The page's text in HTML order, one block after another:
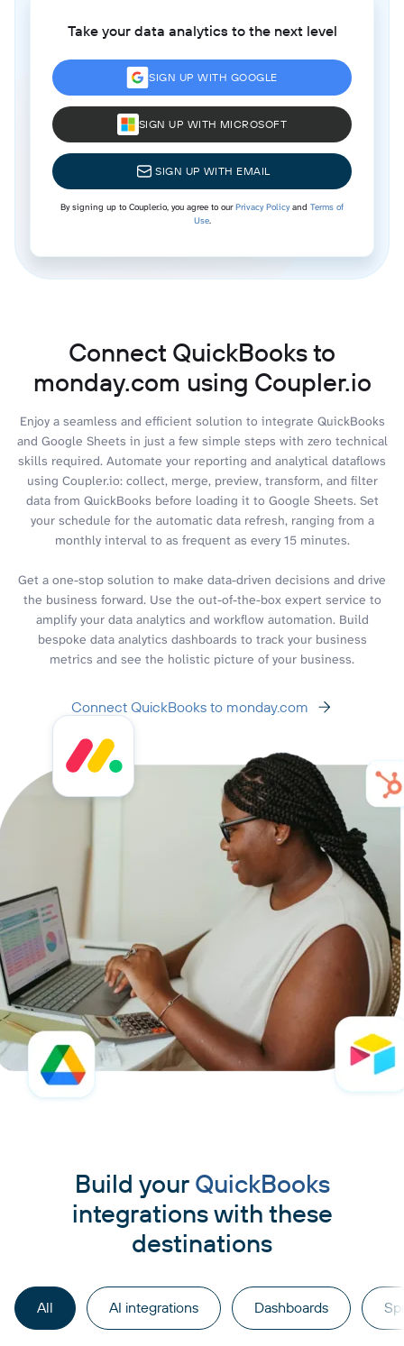
Take your data analytics to the next level
SIGN UP WITH GOOGLE
SIGN UP WITH MICROSOFT
SIGN UP WITH EMAIL
By signing up to Coupler.io, you agree to ourPrivacy Policyand Terms of
Use.
Connect QuickBooks to
monday.com using Coupler.io
Enjoy a seamless and efficient solution to integrate QuickBooks
and Google Sheets in just a few simple steps with zero technical
skills required. Automate your reporting and analytical dataflows
using Coupler.io: collect, merge, preview, transform, and filter
data from QuickBooks before loading it to Google Sheets. Set
your schedule for the automatic data refresh, ranging from a
monthly interval to as frequent as every 15 minutes.
Get a one-stop solution to make data-driven decisions and drive
the business forward. Use the out-of-the-box expert service to
amplify your data analytics and workflow automation. Build
bespoke data analytics dashboards to track your business
metrics and see the holistic picture of your business.
Connect QuickBooks to monday.com
Build your QuickBooks
integrations with these
destinations
All AI integrations Dashboards